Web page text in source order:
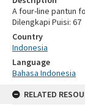
A four-line pantun
Dilengkapi Puisi: 67
Country
Indonesia
Language
Bahasa Indonesia
RELATED